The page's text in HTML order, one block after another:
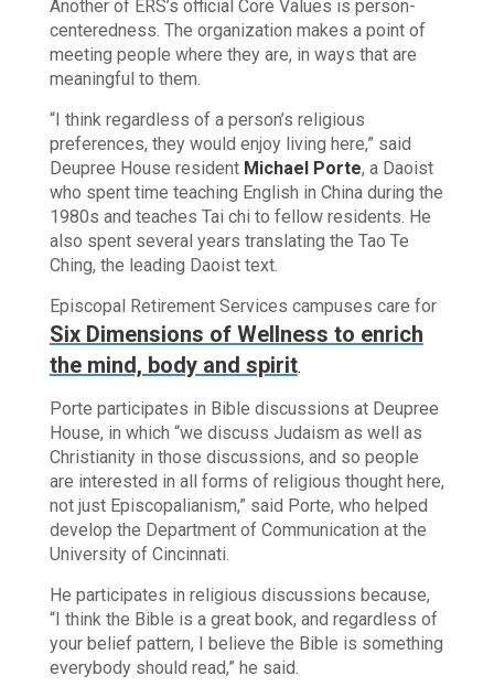
Another of ERS’s official Core Values is person-
centeredness. The organization makes a point of
meeting people where they are, in ways that are
meaningful to them.
“I think regardless of a person’s religious
preferences, they would enjoy living here,” said
Deupree House resident Michael Porte, a Daoist
who spent time teaching English in China during the
1980s and teaches Tai chi to fellow residents. He
also spent several years translating the Tao Te
Ching, the leading Daoist text.
Episcopal Retirement Services campuses care for
Six Dimensions of Wellness to enrich
the mind, body and spirit.
Porte participates in Bible discussions at Deupree
House, in which “we discuss Judaism as well as
Christianity in those discussions, and so people
are interested in all forms of religious thought here,
not just Episcopalianism,” said Porte, who helped
develop the Department of Communication at the
University of Cincinnati.
He participates in religious discussions because,
“I think the Bible is a great book, and regardless of
your belief pattern, I believe the Bible is something
everybody should read,” he said.